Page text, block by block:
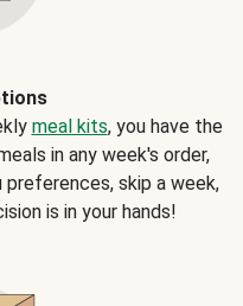
meal kits, you have the
in any week's order,
preferences, skip a week,
is in your hands!